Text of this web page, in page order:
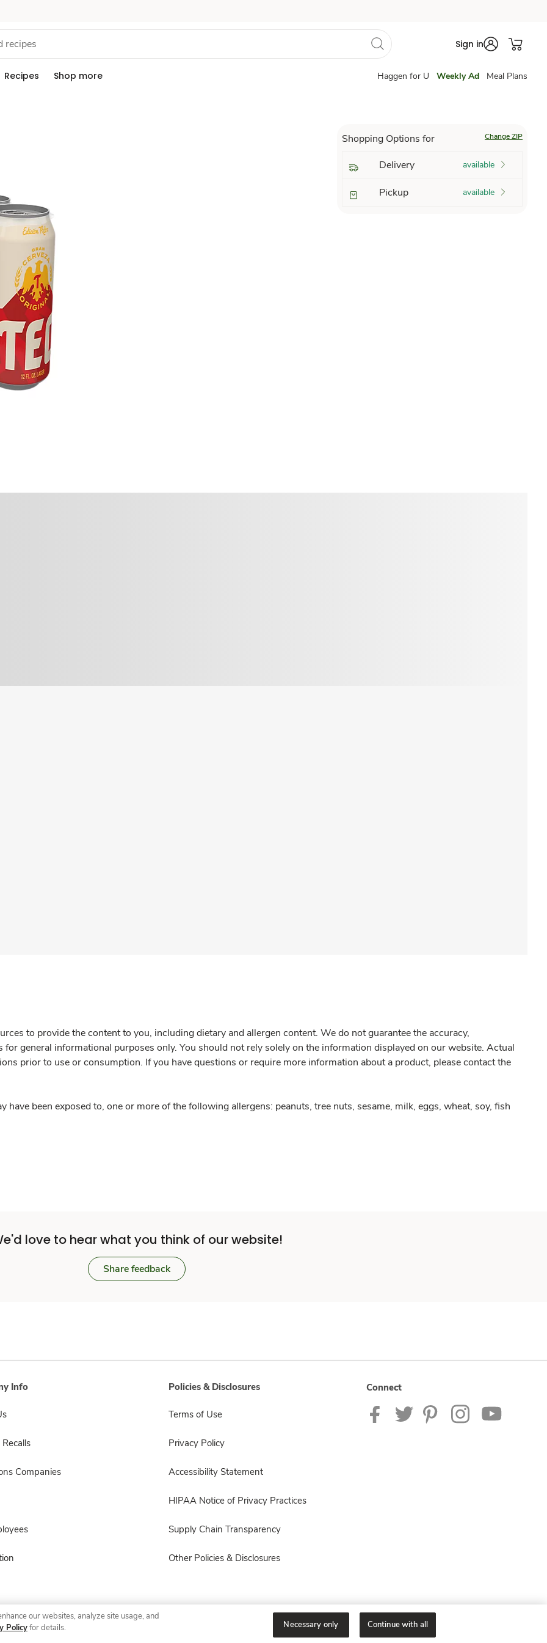
Sign in
Recipes Shop more Haggen for U Weekly Ad Meal Plans
Shopping Options for Change ZIP
Delivery available
Pickup available
to provide the content to you, including dietary and allergen content. We do not guarantee the accuracy,
general informational purposes only. You should not rely solely on the information displayed on our website. Actual
prior to use or consumption. If you have questions or require more information about a product, please contact the
have been exposed to, one or more of the following allergens: peanuts, tree nuts, sesame, milk, eggs, wheat, soy, fish
love to hear what you think of our website!
Share feedback
Info
Companies
Policies & Disclosures
Terms of Use
Privacy Policy
Accessibility Statement
HIPAA Notice of Privacy Practices
Supply Chain Transparency
Other Policies & Disclosures
Connect
© 2026 Albertsons Companies, Inc. All rights reserved.
our websites, analyze site usage, and
Policyfor details. Necessary only Continue with all